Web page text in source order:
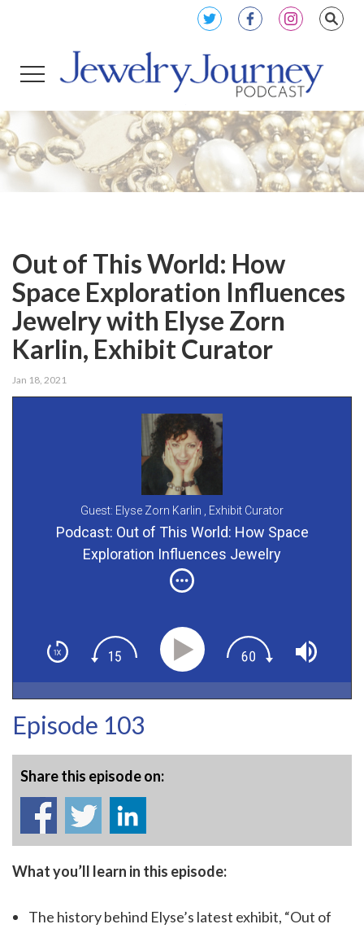
Out of This World: How
Space Exploration Influences
Jewelry with Elyse Zorn
Karlin, Exhibit Curator
Jan 18, 2021
Guest: Elyse Zorn Karlin , Exhibit Curator
Podcast: Out of This World: How Space
Exploration Influences Jewelry
Episode 103
Share this episode on:
What you’ll learn in this episode:
The history behind Elyse’s latest exhibit, “Out of